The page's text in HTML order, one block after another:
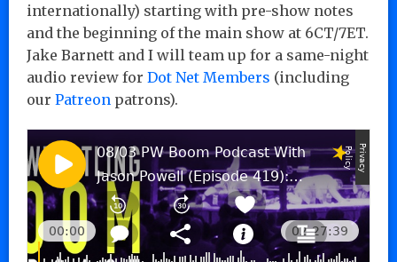
internationally) starting with pre-show notes
and the beginning of the main show at 6CT/7ET.
Jake Barnett and I will team up for a same-night
audio review for Dot Net Members (including
our Patreon patrons).